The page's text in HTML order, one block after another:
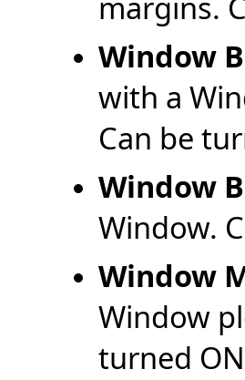
Window
with a
Can be
Window
Window.
Window
Window
turned